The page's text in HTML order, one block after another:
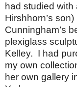
had studied with
Hirshhorn’s son)
Cunningham’s
plexiglass
Kelley. I had
my own
her own gallery